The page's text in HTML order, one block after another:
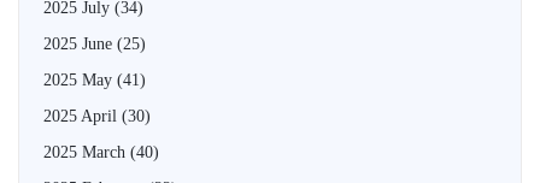
2025 July (34)
2025 June (25)
2025 May (41)
2025 April (30)
2025 March (40)